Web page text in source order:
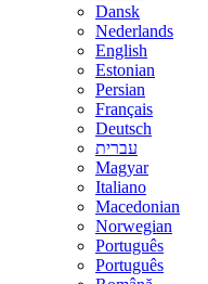
Dansk
Nederlands
English
Estonian
Persian
Français
Deutsch
עברית
Magyar
Italiano
Macedonian
Norwegian
Português
Português